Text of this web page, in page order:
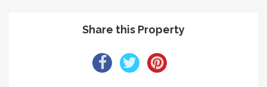
Share this Property